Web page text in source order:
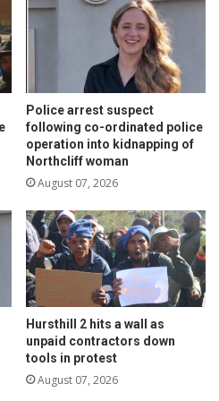
Police arrest suspect
following co-ordinated police
operation into kidnapping of
Northcliff woman
August 07, 2026
Hursthill 2 hits a wall as
unpaid contractors down
tools in protest
August 07, 2026